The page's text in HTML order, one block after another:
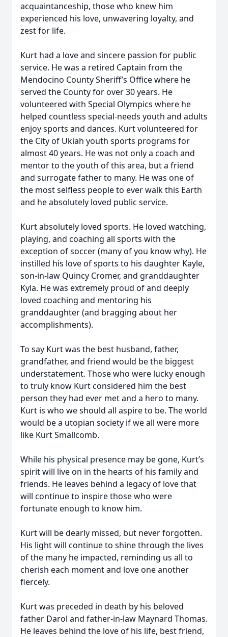
acquaintanceship, those who knew him
experienced his love, unwavering loyalty, and
zest for life.
Kurt had a love and sincere passion for public
service. He was a retired Captain from the
Mendocino County Sheriff’s Office where he
served the County for over 30 years. He
volunteered with Special Olympics where he
helped countless special-needs youth and adults
enjoy sports and dances. Kurt volunteered for
the City of Ukiah youth sports programs for
almost 40 years. He was not only a coach and
mentor to the youth of this area, but a friend
and surrogate father to many. He was one of
the most selfless people to ever walk this Earth
and he absolutely loved public service.
Kurt absolutely loved sports. He loved watching,
playing, and coaching all sports with the
exception of soccer (many of you know why). He
instilled his love of sports to his daughter Kayle,
son-in-law Quincy Cromer, and granddaughter
Kyla. He was extremely proud of and deeply
loved coaching and mentoring his
granddaughter (and bragging about her
accomplishments).
To say Kurt was the best husband, father,
grandfather, and friend would be the biggest
understatement. Those who were lucky enough
to truly know Kurt considered him the best
person they had ever met and a hero to many.
Kurt is who we should all aspire to be. The world
would be a utopian society if we all were more
like Kurt Smallcomb.
While his physical presence may be gone, Kurt’s
spirit will live on in the hearts of his family and
friends. He leaves behind a legacy of love that
will continue to inspire those who were
fortunate enough to know him.
Kurt will be dearly missed, but never forgotten.
His light will continue to shine through the lives
of the many he impacted, reminding us all to
cherish each moment and love one another
fiercely.
Kurt was preceded in death by his beloved
father Darol and father-in-law Maynard Thomas.
He leaves behind the love of his life, best friend,